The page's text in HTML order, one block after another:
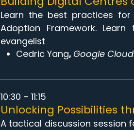
Learn the best practices
Adoption Framework.
evangelist
Cedric Yang,Google Cloud
10:30 – 11:15
Unlocking Possibilities
A tactical discussion session